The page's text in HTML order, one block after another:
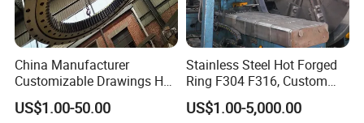
China Manufacturer
Customizable Drawings Hot
Forging Parts
US$1.00-50.00
Stainless Steel Hot Forged
Ring F304 F316, Custom
Steel Forging, Tube Forging
& Machined Forged Part for
US$1.00-5,000.00